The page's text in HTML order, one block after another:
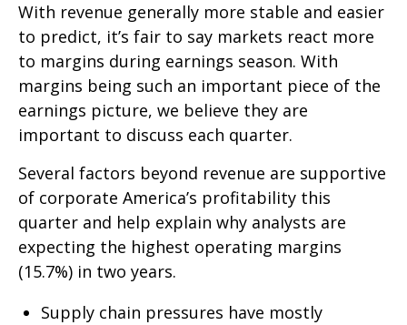
With revenue generally more stable and easier
to predict, it’s fair to say markets react more
to margins during earnings season. With
margins being such an important piece of the
earnings picture, we believe they are
important to discuss each quarter.
Several factors beyond revenue are supportive
of corporate America’s profitability this
quarter and help explain why analysts are
expecting the highest operating margins
(15.7%) in two years.
Supply chain pressures have mostly